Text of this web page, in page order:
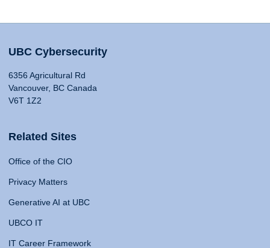
UBC Cybersecurity
6356 Agricultural Rd
Vancouver, BC Canada
V6T 1Z2
Related Sites
Office of the CIO
Privacy Matters
Generative AI at UBC
UBCO IT
IT Career Framework